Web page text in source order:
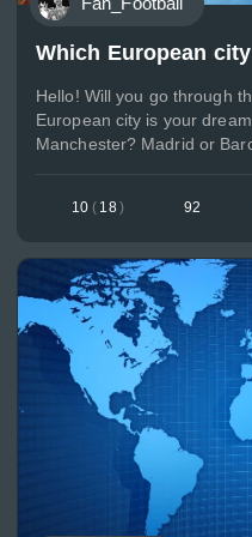
Which European
Hello! Will you go through
European city is your
Manchester? Madrid or
10 ( 18) 92